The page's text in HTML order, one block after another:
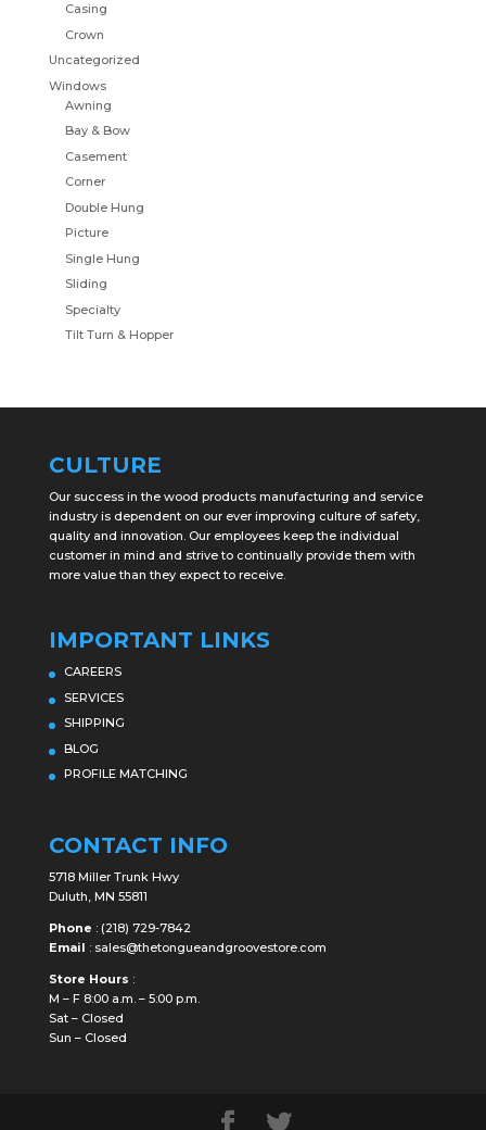
Casing
Crown
Uncategorized
Windows
Awning
Bay & Bow
Casement
Corner
Double Hung
Picture
Single Hung
Sliding
Specialty
Tilt Turn & Hopper
CULTURE
Our success in the wood products manufacturing and service
industry is dependent on our ever improving culture of safety,
quality and innovation. Our employees keep the individual
customer in mind and strive to continually provide them with
more value than they expect to receive.
IMPORTANT LINKS
CAREERS
SERVICES
SHIPPING
BLOG
PROFILE MATCHING
CONTACT INFO
5718 Miller Trunk Hwy
Duluth, MN 55811
Phone : (218) 729-7842
Email : sales@thetongueandgroovestore.com
Store Hours :
M – F 8:00 a.m. – 5:00 p.m.
Sat – Closed
Sun – Closed